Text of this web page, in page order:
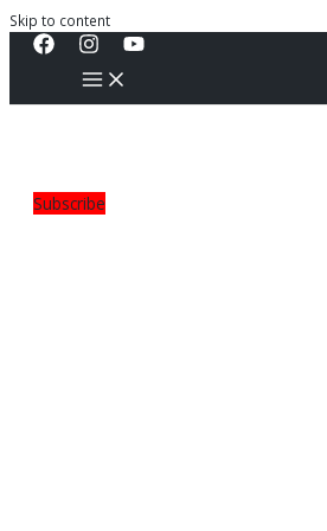
Skip to content
Subscribe